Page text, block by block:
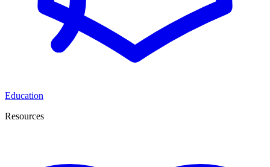
Education
Resources